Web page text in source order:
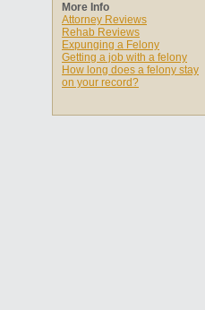
More Info
Attorney Reviews
Rehab Reviews
Expunging a Felony
Getting a job with a felony
How long does a felony stay
on your record?